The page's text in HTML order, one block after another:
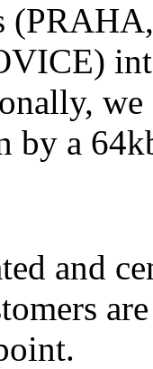
by a
and